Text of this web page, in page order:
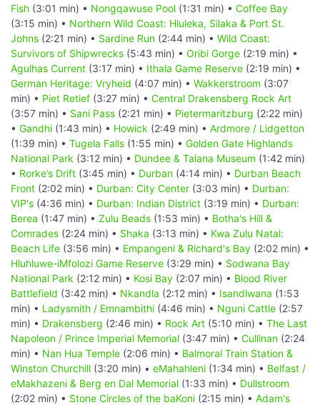
Fish (3:01 min) • Nongqawuse Pool (1:31 min) • Coffee Bay
(3:15 min) • Northern Wild Coast: Hluleka, Silaka & Port St.
Johns (2:21 min) • Sardine Run (2:44 min) • Wild Coast:
Survivors of Shipwrecks (5:43 min) • Oribi Gorge (2:19 min) •
Agulhas Current (3:17 min) • Ithala Game Reserve (2:19 min) •
German Heritage: Vryheid (4:07 min) • Wakkerstroom (3:07
min) • Piet Retief (3:27 min) • Central Drakensberg Rock Art
(3:57 min) • Sani Pass (2:21 min) • Pietermaritzburg (2:22 min)
• Gandhi (1:43 min) • Howick (2:49 min) • Ardmore / Lidgetton
(1:39 min) • Tugela Falls (1:55 min) • Golden Gate Highlands
National Park (3:12 min) • Dundee & Talana Museum (1:42 min)
• Rorke’s Drift (3:45 min) • Durban (4:14 min) • Durban Beach
Front (2:02 min) • Durban: City Center (3:03 min) • Durban:
VIP's (4:36 min) • Durban: Indian District (3:19 min) • Durban:
Berea (1:47 min) • Zulu Beads (1:53 min) • Botha's Hill &
Comrades (2:24 min) • Shaka (3:13 min) • Kwa Zulu Natal:
Beach Life (3:56 min) • Empangeni & Richard's Bay (2:02 min) •
Hluhluwe-iMfolozi Game Reserve (3:29 min) • Sodwana Bay
National Park (2:12 min) • Kosi Bay (2:07 min) • Blood River
Battlefield (3:42 min) • Nkandla (2:12 min) • Isandlwana (1:53
min) • Ladysmith / Emnambithi (4:46 min) • Nguni Cattle (2:57
min) • Drakensberg (2:46 min) • Rock Art (5:10 min) • The Last
Napoleon / Prince Imperial Memorial (3:47 min) • Cullinan (2:24
min) • Nan Hua Temple (2:06 min) • Balmoral Train Station &
Winston Churchill (3:20 min) • eMahahleni (1:34 min) • Belfast /
eMakhazeni & Berg en Dal Memorial (1:33 min) • Dullstroom
(2:02 min) • Stone Circles of the baKoni (2:15 min) • Adam's